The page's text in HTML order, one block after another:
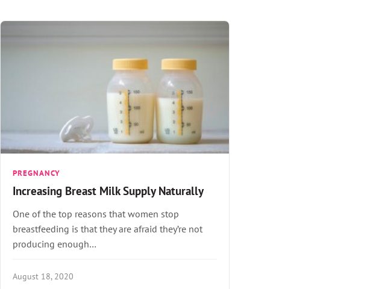
PREGNANCY
Increasing Breast Milk Supply Naturally
One of the top reasons that women stop
breastfeeding is that they are afraid they’re not
producing enough…
August 18, 2020